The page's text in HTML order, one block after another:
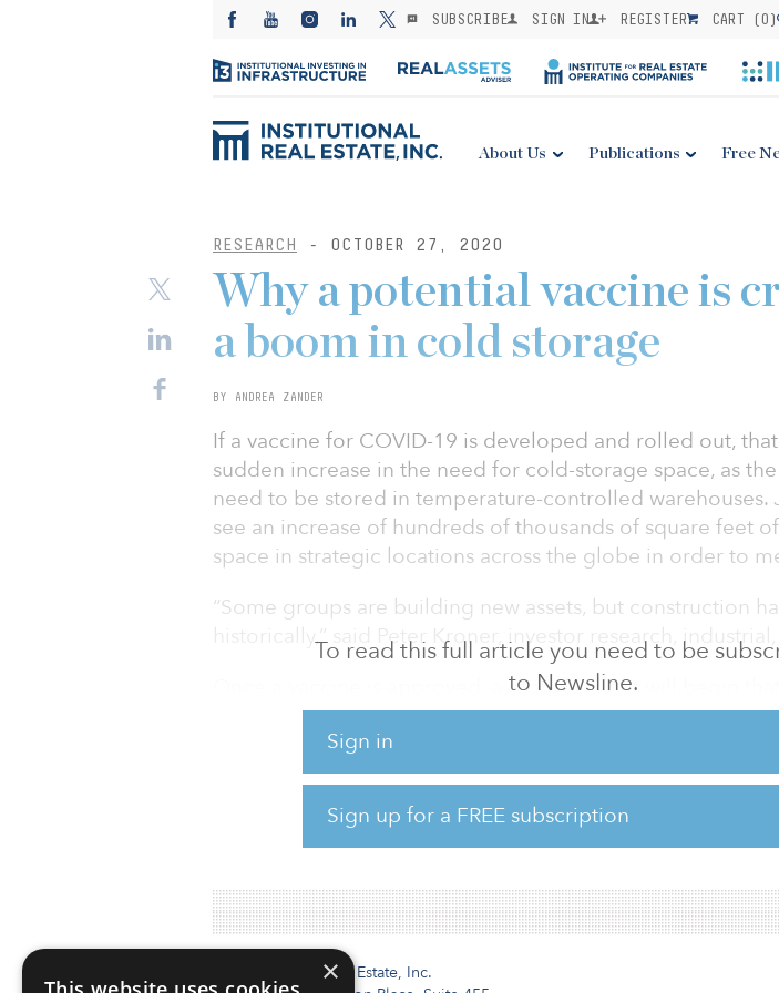
SUBSCRIBE SIGN IN REGISTER CART (0)
About Us Publications Free
RESEARCH - OCTOBER 27, 2020
To read this full article you need to be
to Newsline.
Sign in
Sign up for a FREE subscription
Why a potential vaccine is
a boom in cold storage
BY ANDREA ZANDER
If a vaccine for COVID-19 is developed and rolled out,
sudden increase in the need for cold-storage space, as
need to be stored in temperature-controlled warehouses.
see an increase of hundreds of thousands of square feet
space in strategic locations across the globe in order to
“Some groups are building new assets, but construction
historically,” said Peter Kroner, investor research, industrial,
Once a vaccine is approved, a global rollout will begin
massive, coordinated effort across the entire cold-storage
the transportation of the fragile vials to end users.
role in maintaining these very specific conditions, with
each freezer box to monitor and ensure consistent
To read the full JLL report,
Institutional Real Estate, Inc.
×